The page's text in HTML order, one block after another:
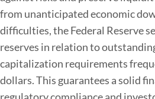
from unanticipated economic
difficulties, the Federal Reserve
reserves in relation to
capitalization requirements
dollars. This guarantees a solid